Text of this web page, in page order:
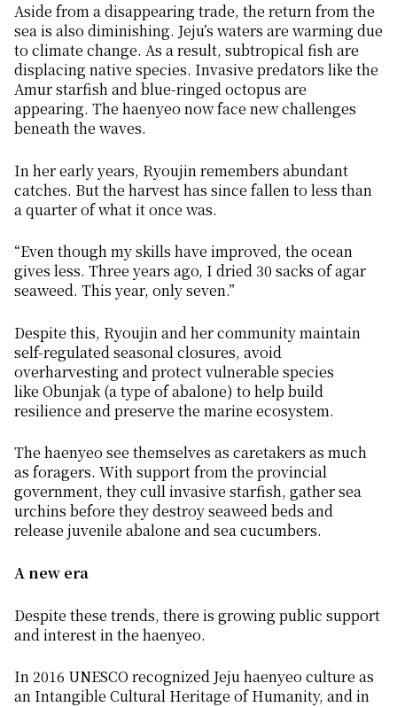
Aside from a disappearing trade, the return from the
sea is also diminishing. Jeju’s waters are warming due
to climate change. As a result, subtropical fish are
displacing native species. Invasive predators like the
Amur starfish and blue-ringed octopus are
appearing. The haenyeo now face new challenges
beneath the waves.
In her early years, Ryoujin remembers abundant
catches. But the harvest has since fallen to less than
a quarter of what it once was.
“Even though my skills have improved, the ocean
gives less. Three years ago, I dried 30 sacks of agar
seaweed. This year, only seven.”
Despite this, Ryoujin and her community maintain
self-regulated seasonal closures, avoid
overharvesting and protect vulnerable species
like Obunjak(a type of abalone) to help build
resilience and preserve the marine ecosystem.
The haenyeo see themselves as caretakers as much
as foragers. With support from the provincial
government, they cull invasive starfish, gather sea
urchins before they destroy seaweed beds and
release juvenile abalone and sea cucumbers.
A new era
Despite these trends, there is growing public support
and interest in the haenyeo.
In 2016 UNESCO recognized Jejuhaenyeo culture as
an Intangible Cultural Heritage of Humanity, and in